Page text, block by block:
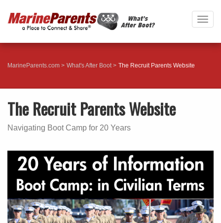
MarineParents.com What's After Boot The Recruit Parents Website
The Recruit Parents Website
Navigating Boot Camp for 20 Years